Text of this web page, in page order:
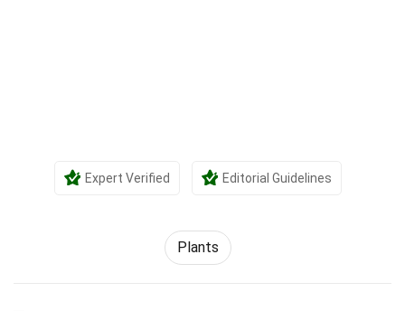
Expert Verified Editorial Guidelines
Plants